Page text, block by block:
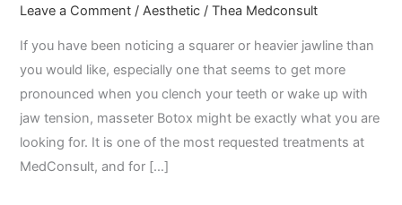
Leave a Comment /Aesthetic /Thea Medconsult
If you have been noticing a squarer or heavier jawline than
you would like, especially one that seems to get more
pronounced when you clench your teeth or wake up with
jaw tension, masseter Botox might be exactly what you are
looking for. It is one of the most requested treatments at
MedConsult, and for […]